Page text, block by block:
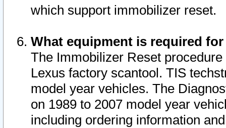
which support immobilizer reset.
What equipment is required
The Immobilizer Reset
Lexus factory scantool. TIS
model year vehicles. The
on 1989 to 2007 model year
including ordering information